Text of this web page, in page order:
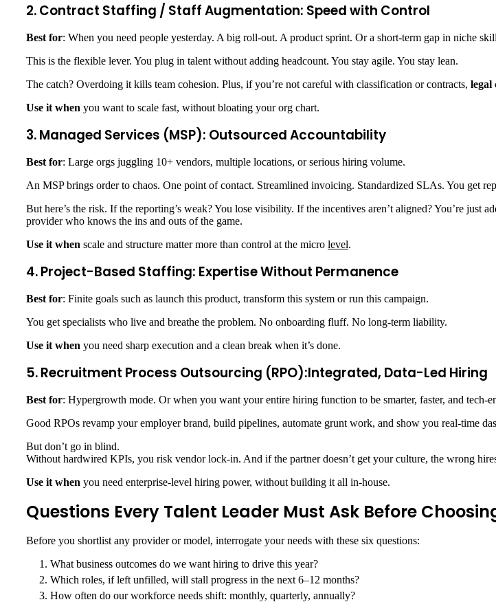
2. Contract Staffing / Staff Augmentation: Speed with Control
Best for: When you need people yesterday. A big roll-out. A product sprint. Or a short-term gap in niche
This is the flexible lever. You plug in talent without adding headcount. You stay agile. You stay lean.
The catch? Overdoing it kills team cohesion. Plus, if you’re not careful with classification or contracts, legal
Use it when you want to scale fast, without bloating your org chart.
3. Managed Services (MSP): Outsourced Accountability
Best for: Large orgs juggling 10+ vendors, multiple locations, or serious hiring volume.
An MSP brings order to chaos. One point of contact. Streamlined invoicing. Standardized SLAs. You get
But here’s the risk. If the reporting’s weak? You lose visibility. If the incentives aren’t aligned? You’re just
provider who knows the ins and outs of the game.
Use it when scale and structure matter more than control at the micro level.
4. Project-Based Staffing: Expertise Without Permanence
Best for: Finite goals such as launch this product, transform this system or run this campaign.
You get specialists who live and breathe the problem. No onboarding fluff. No long-term liability.
Use it when you need sharp execution and a clean break when it’s done.
5. Recruitment Process Outsourcing (RPO):Integrated, Data-Led Hiring
Best for: Hypergrowth mode. Or when you want your entire hiring function to be smarter, faster, and tech-
Good RPOs revamp your employer brand, build pipelines, automate grunt work, and show you real-time
But don’t go in blind.
Without hardwired KPIs, you risk vendor lock-in. And if the partner doesn’t get your culture, the wrong
Use it when you need enterprise-level hiring power, without building it all in-house.
Questions Every Talent Leader Must Ask Before
Before you shortlist any provider or model, interrogate your needs with these six questions:
What business outcomes do we want hiring to drive this year?
Which roles, if left unfilled, will stall progress in the next 6–12 months?
How often do our workforce needs shift: monthly, quarterly, annually?